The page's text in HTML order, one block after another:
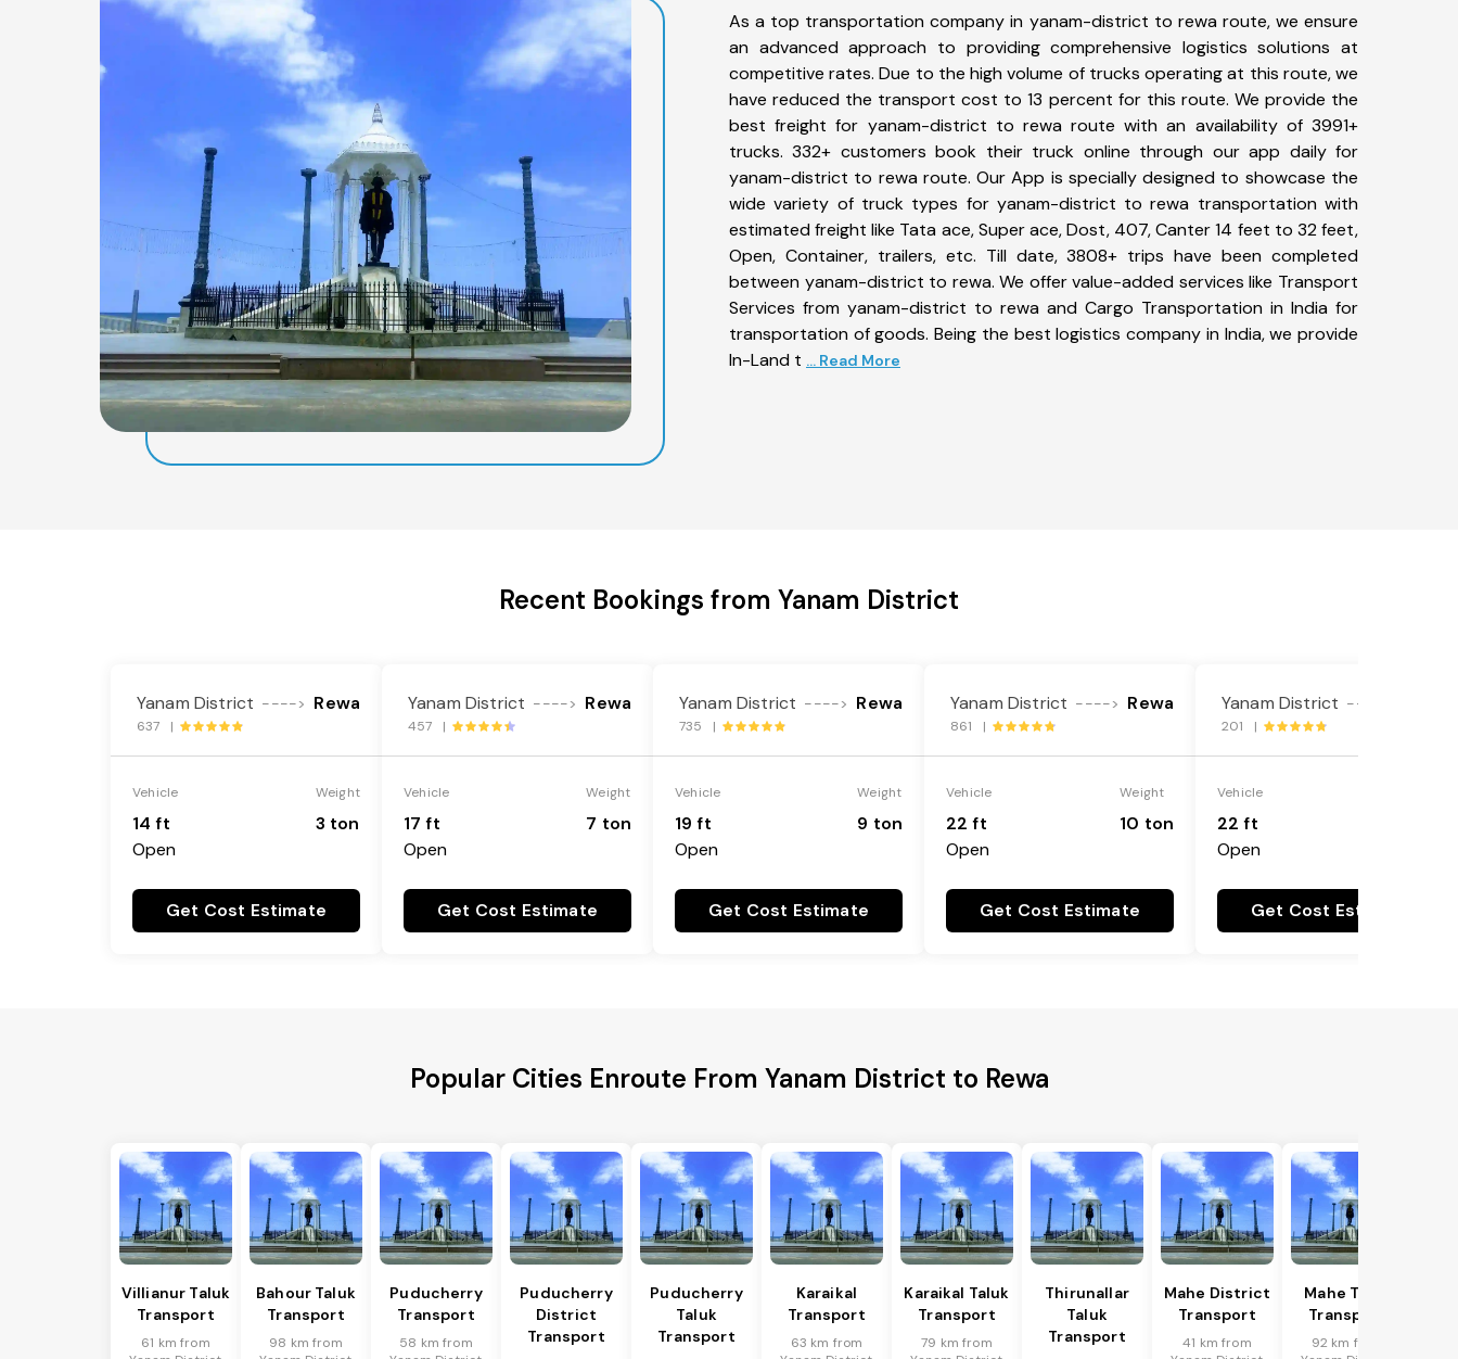
As a top transportation company in yanam-district to rewa route, we ensure
an advanced approach to providing comprehensive logistics solutions at
competitive rates. Due to the high volume of trucks operating at this route, we
have reduced the transport cost to 13 percent for this route. We provide the
best freight for yanam-district to rewa route with an availability of 3991+
trucks. 332+ customers book their truck online through our app daily for
yanam-district to rewa route. Our App is specially designed to showcase the
wide variety of truck types for yanam-district to rewa transportation with
estimated freight like Tata ace, Super ace, Dost, 407, Canter 14 feet to 32 feet,
Open, Container, trailers, etc. Till date, 3808+ trips have been completed
between yanam-district to rewa. We offer value-added services like Transport
Services from yanam-district to rewa and Cargo Transportation in India for
transportation of goods. Being the best logistics company in India, we provide
In-Land t ... Read More
Recent Bookings from Yanam District
Yanam District ----> Rewa
637 |
Vehicle
14 ft
Open
Weight
3 ton
Get Cost Estimate
Yanam District ----> Rewa
457 |
Vehicle
17 ft
Open
Weight
7 ton
Get Cost Estimate
Yanam District ----> Rewa
735 |
Vehicle
19 ft
Open
Weight
9 ton
Get Cost Estimate
Yanam District ----> Rewa
861 |
Vehicle
22 ft
Open
Weight
10 ton
Get Cost Estimate
Yanam District ---->
201 |
Vehicle
22 ft
Open
Get Cost Estimate
Popular Cities Enroute From Yanam District to Rewa
Villianur Taluk
Transport
61 km from
Bahour Taluk
Transport
98 km from
Puducherry
Transport
58 km from
Puducherry
District
Transport
Puducherry
Taluk
Transport
Karaikal
Transport
63 km from
Karaikal Taluk
Transport
79 km from
Thirunallar
Taluk
Transport
Mahe District
Transport
41 km from
Mahe Taluk
Transport
92 km from